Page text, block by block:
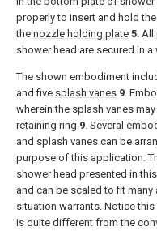
properly to insert and hold
the nozzle holding plate 5.
shower head are secured in
The shown embodiment
and five splash vanes 9.
wherein the splash vanes
retaining ring 9. Several
and splash vanes can be
purpose of this application.
shower head presented in
and can be scaled to fit many
situation warrants. Notice
is quite different from the